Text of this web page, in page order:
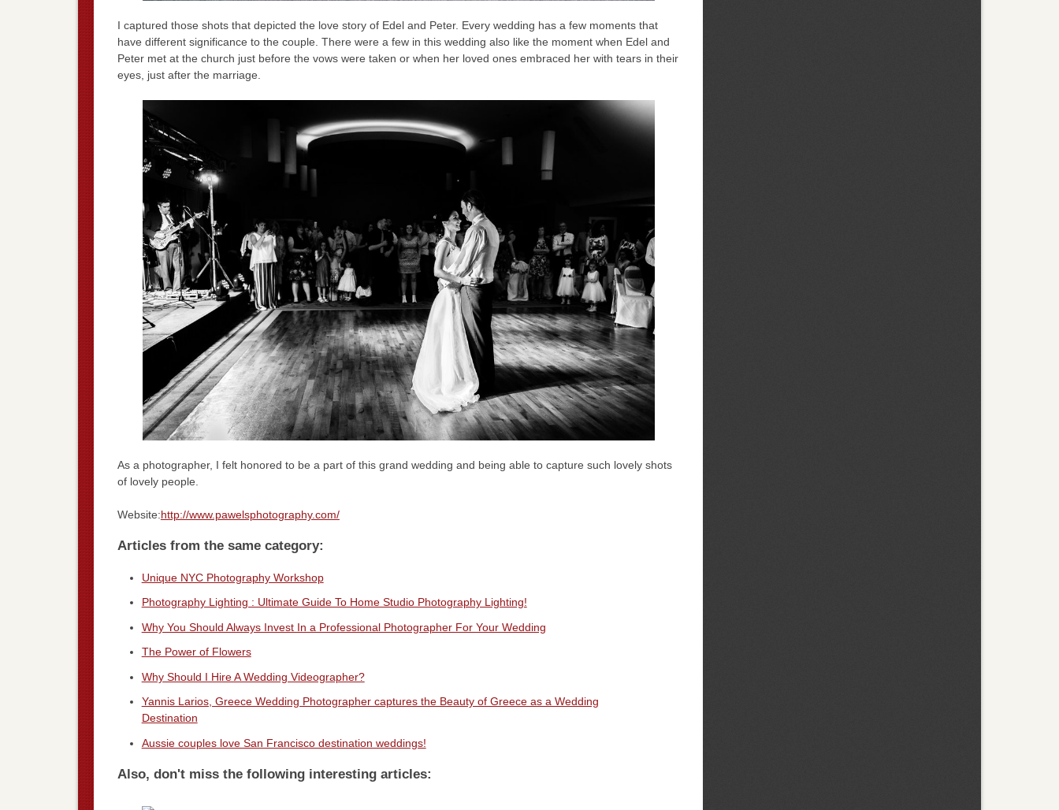
I captured those shots that depicted the love story of Edel and Peter. Every wedding has a few moments that
have different significance to the couple. There were a few in this wedding also like the moment when Edel and
Peter met at the church just before the vows were taken or when her loved ones embraced her with tears in their
eyes, just after the marriage.
As a photographer, I felt honored to be a part of this grand wedding and being able to capture such lovely shots
of lovely people.
Website:http://www.pawelsphotography.com/
Articles from the same category:
Unique NYC Photography Workshop
Photography Lighting : Ultimate Guide To Home Studio Photography Lighting!
Why You Should Always Invest In a Professional Photographer For Your Wedding
The Power of Flowers
Why Should I Hire A Wedding Videographer?
Yannis Larios, Greece Wedding Photographer captures the Beauty of Greece as a Wedding
Destination
Aussie couples love San Francisco destination weddings!
Also, don't miss the following interesting articles: